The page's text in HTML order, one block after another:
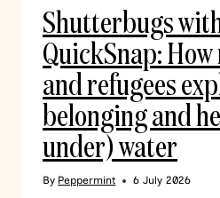
Shutterbugs
QuickSnap:
and refugees
belonging and
under) water
By Peppermint 6 July 2026